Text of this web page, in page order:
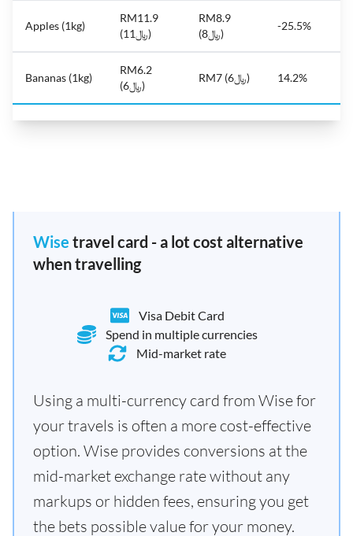
Apples (1kg)
RM11.9
(﷼11)
RM8.9
(﷼8)
-25.5%
Bananas (1kg)
RM6.2
(﷼6)
RM7 (﷼6) 14.2%
Wise travel card - a lot cost alternative
when travelling
Visa Debit Card
Spend in multiple currencies
Mid-market rate
Using a multi-currency card from Wise for
your travels is often a more cost-effective
option. Wise provides conversions at the
mid-market exchange rate without any
markups or hidden fees, ensuring you get
the bets possible value for your money.